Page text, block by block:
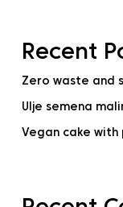
Recent
Zero waste and
Ulje semena
Vegan cake with